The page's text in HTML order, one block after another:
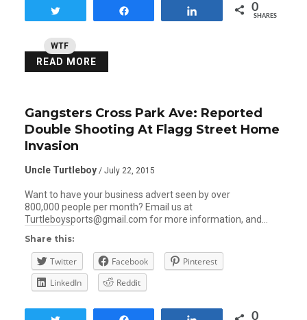
WTF
0
SHARES
READ MORE
Gangsters Cross Park Ave: Reported
Double Shooting At Flagg Street Home
Invasion
Uncle Turtleboy / July 22, 2015
Want to have your business advert seen by over
800,000 people per month? Email us at
Turtleboysports@gmail.com for more information, and…
Share this:
Twitter Facebook
Pinterest
LinkedIn
Reddit
0